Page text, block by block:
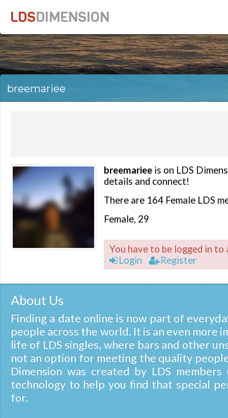
LDSDIMENSION
breemariee
breemariee is on LDS
details and connect!
There are 164 Female LDS
Female, 29
You have to be logged in to
Login
Register
About Us
Finding a date online is now part of
people across the world. It is an even more
life of LDS singles, where bars and other
not an option for meeting the quality
Dimension was created by LDS
technology to help you find that special
for.